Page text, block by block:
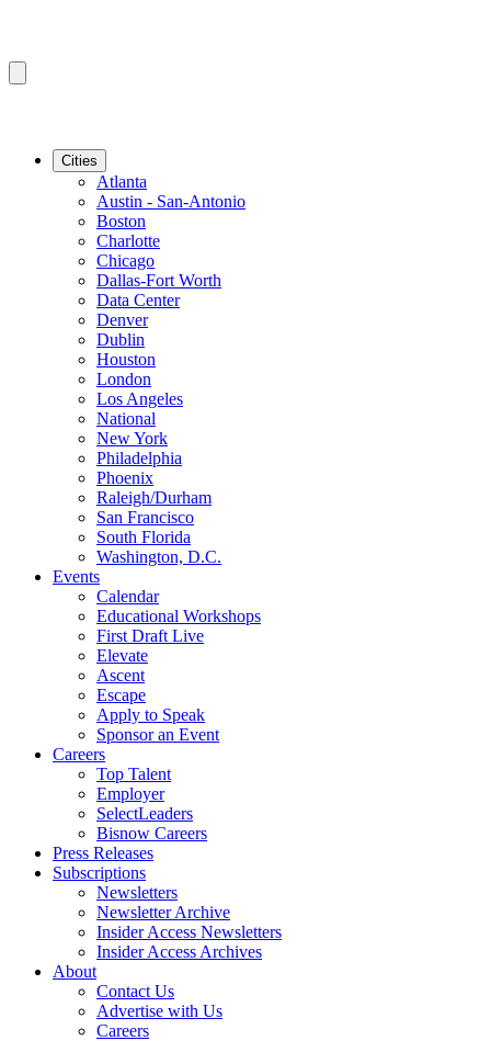
Cities
Atlanta
Austin - San-Antonio
Boston
Charlotte
Chicago
Dallas-Fort Worth
Data Center
Denver
Dublin
Houston
London
Los Angeles
National
New York
Philadelphia
Phoenix
Raleigh/Durham
San Francisco
South Florida
Washington, D.C.
Events
Calendar
Educational Workshops
First Draft Live
Elevate
Ascent
Escape
Apply to Speak
Sponsor an Event
Careers
Top Talent
Employer
SelectLeaders
Bisnow Careers
Press Releases
Subscriptions
Newsletters
Newsletter Archive
Insider Access Newsletters
Insider Access Archives
About
Contact Us
Advertise with Us
Careers